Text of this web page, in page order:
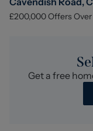
£200,000Offers Over
Get a free